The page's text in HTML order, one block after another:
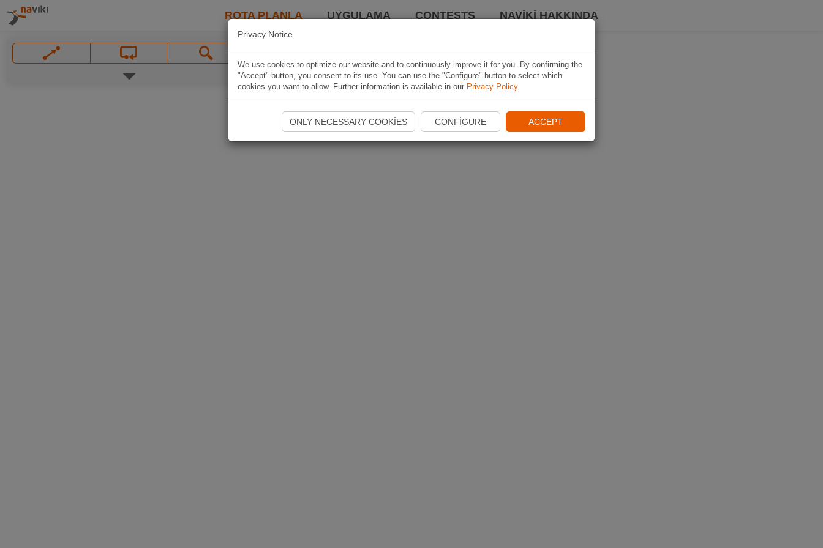
ROTA PLANLA UYGULAMA CONTESTS NAVIKI HAKKINDA
Privacy Notice
We use cookies to optimize our website and to continuously improve it for you. By confirming the
"Accept" button, you consent to its use. You can use the "Configure" button to select which
cookies you want to allow. Further information is available in our Privacy Policy.
ONLY NECESSARY COOKIES CONFIGURE ACCEPT